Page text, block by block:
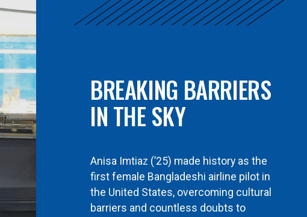
BREAKING BARRIERS
IN THE SKY
Anisa Imtiaz (’25) made history as the
first female Bangladeshi airline pilot in
the United States, overcoming cultural
barriers and countless doubts to